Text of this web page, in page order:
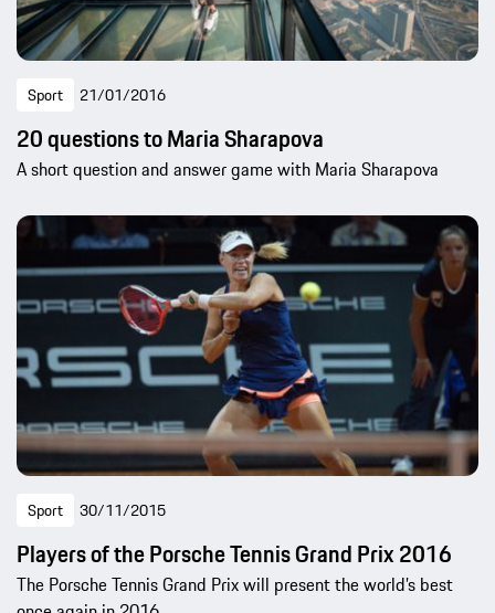
Sport 21/01/2016
20 questions to Maria Sharapova
A short question and answer game with Maria Sharapova
Sport 30/11/2015
Players of the Porsche Tennis Grand Prix 2016
The Porsche Tennis Grand Prix will present the world’s best